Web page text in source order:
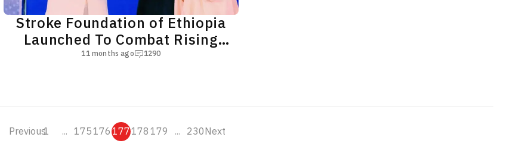
Stroke Foundation of Ethiopia
Launched To Combat Rising
Health Crisis
11 months ago 1290
Previous1 ... 175176177178179 ... 230Next